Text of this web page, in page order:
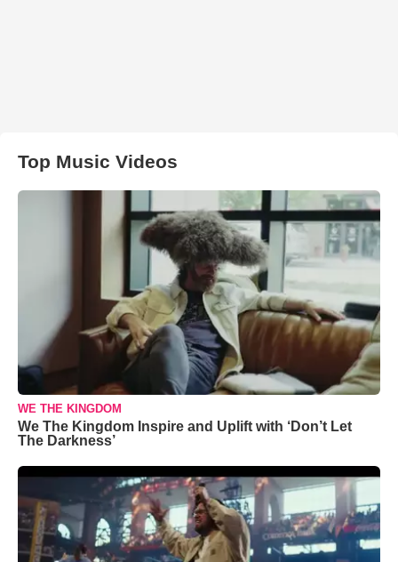
Top Music Videos
WE THE KINGDOM
We The Kingdom Inspire and Uplift with ‘Don’t Let
The Darkness’